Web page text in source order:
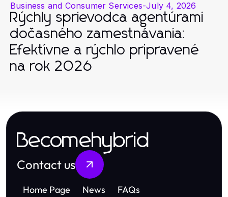
Business and Consumer Services-July 4, 2026
Rýchly sprievodca agentúrami
dočasného zamestnávania:
Efektívne a rýchlo pripravené
na rok 2026
Becomehybrid
Contact us
Home Page News FAQs